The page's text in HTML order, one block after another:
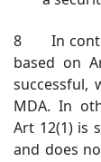
8 In
based on
successful,
MDA. In
Art 12(1) is
and does